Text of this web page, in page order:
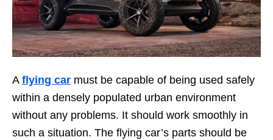
A flying car must be capable of being used safely
within a densely populated urban environment
without any problems. It should work smoothly in
such a situation. The flying car’s parts should be